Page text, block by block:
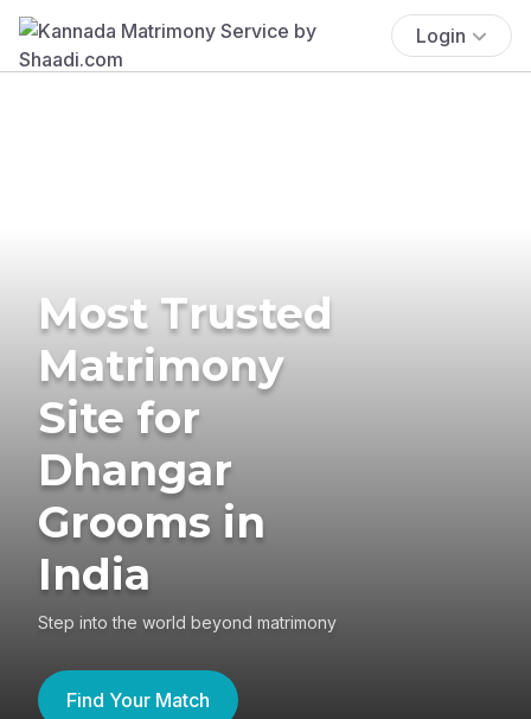
Login
Most Trusted
Matrimony
Site for
Dhangar
Grooms in
India
Step into the world beyond matrimony
Find Your Match